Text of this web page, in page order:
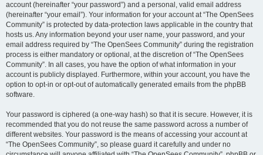
account (hereinafter “your password”) and a personal, valid email address
(hereinafter “your email”). Your information for your account at “The OpenSees
Community” is protected by data-protection laws applicable in the country that
hosts us. Any information beyond your user name, your password, and your
email address required by “The OpenSees Community” during the registration
process is either mandatory or optional, at the discretion of “The OpenSees
Community”. In all cases, you have the option of what information in your
account is publicly displayed. Furthermore, within your account, you have the
option to opt-in or opt-out of automatically generated emails from the phpBB
software.
Your password is ciphered (a one-way hash) so that it is secure. However, it is
recommended that you do not reuse the same password across a number of
different websites. Your password is the means of accessing your account at
“The OpenSees Community”, so please guard it carefully and under no